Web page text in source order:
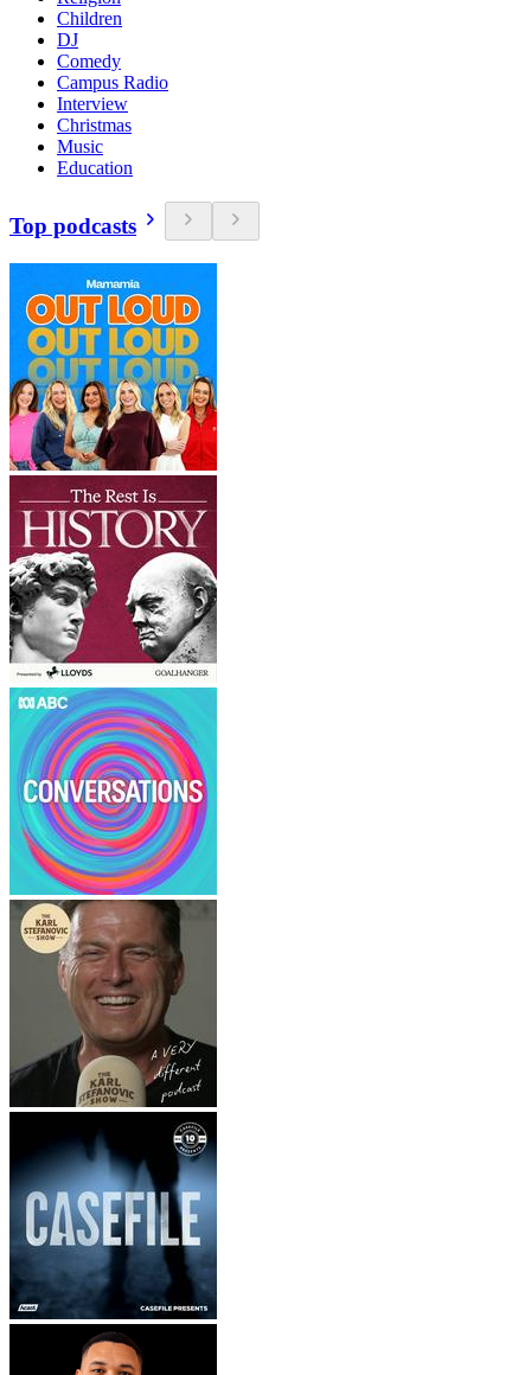
Children
DJ
Comedy
Campus Radio
Interview
Christmas
Music
Education
Top podcasts